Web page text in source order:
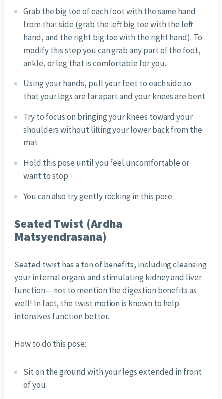
Grab the big toe of each foot with the same hand
from that side (grab the left big toe with the left
hand, and the right big toe with the right hand). To
modify this step you can grab any part of the foot,
ankle, or leg that is comfortable for you.
Using your hands, pull your feet to each side so
that your legs are far apart and your knees are bent
Try to focus on bringing your knees toward your
shoulders without lifting your lower back from the
mat
Hold this pose until you feel uncomfortable or
want to stop
You can also try gently rocking in this pose
Seated Twist (Ardha
Matsyendrasana)
Seated twist has a ton of benefits, including cleansing
your internal organs and stimulating kidney and liver
function— not to mention the digestion benefits as
well! In fact, the twist motion is known to help
intensives function better.
How to do this pose:
Sit on the ground with your legs extended in front
of you